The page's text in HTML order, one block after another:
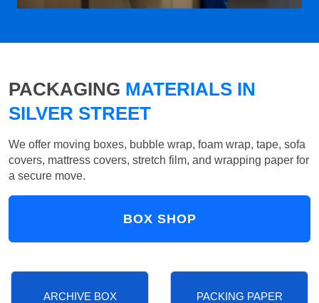
PACKAGING MATERIALS IN
SILVER STREET
We offer moving boxes, bubble wrap, foam wrap, tape, sofa
covers, mattress covers, stretch film, and wrapping paper for
a secure move.
BOX SHOP
ARCHIVE BOX PACKING PAPER